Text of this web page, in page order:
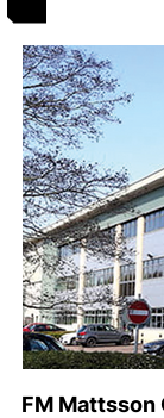
FM Mattsson